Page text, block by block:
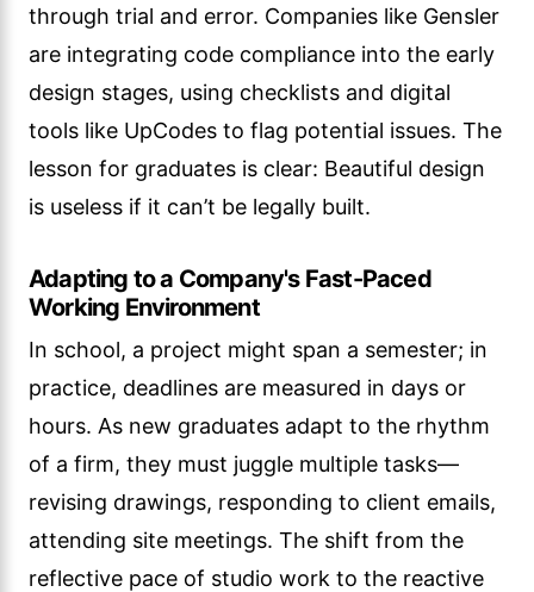
through trial and error. Companies like Gensler
are integrating code compliance into the early
design stages, using checklists and digital
tools like UpCodes to flag potential issues. The
lesson for graduates is clear: Beautiful design
is useless if it can’t be legally built.
Adapting to a Company's Fast-Paced
Working Environment
In school, a project might span a semester; in
practice, deadlines are measured in days or
hours. As new graduates adapt to the rhythm
of a firm, they must juggle multiple tasks—
revising drawings, responding to client emails,
attending site meetings. The shift from the
reflective pace of studio work to the reactive